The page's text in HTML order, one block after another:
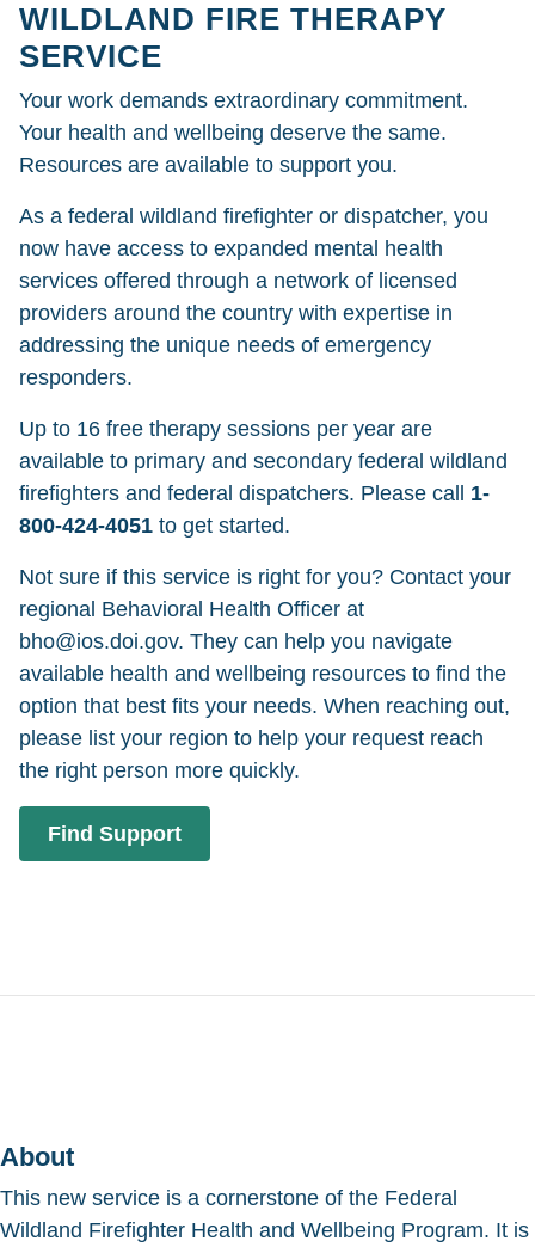
WILDLAND FIRE THERAPY
SERVICE
Your work demands extraordinary commitment.
Your health and wellbeing deserve the same.
Resources are available to support you.
As a federal wildland firefighter or dispatcher, you
now have access to expanded mental health
services offered through a network of licensed
providers around the country with expertise in
addressing the unique needs of emergency
responders.
Up to 16 free therapy sessions per year are
available to primary and secondary federal wildland
firefighters and federal dispatchers. Please call 1-
800-424-4051 to get started.
Not sure if this service is right for you? Contact your
regional Behavioral Health Officer at
bho@ios.doi.gov. They can help you navigate
available health and wellbeing resources to find the
option that best fits your needs. When reaching out,
please list your region to help your request reach
the right person more quickly.
Find Support
About
This new service is a cornerstone of the Federal
Wildland Firefighter Health and Wellbeing Program. It is